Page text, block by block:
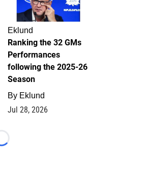
Eklund
Ranking the 32 GMs
Performances
following the 2025-26
Season
By Eklund
Jul 28, 2026
Loading...